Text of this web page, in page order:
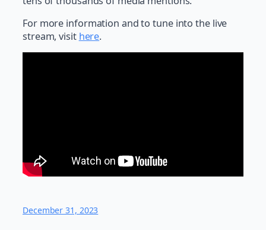
For more information and to tune into the live
stream, visit here.
December 31, 2023